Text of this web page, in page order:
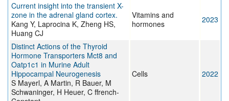
Current insight into the transient X-
zone in the adrenal gland cortex.
Kang Y, Laprocina K, Zheng HS,
Huang CJ
Vitamins and
hormones
2023
Distinct Actions of the Thyroid
Hormone Transporters Mct8 and
Oatp1c1 in Murine Adult
Hippocampal Neurogenesis
S Mayerl, A Martin, R Bauer, M
Schwaninger, H Heuer, C ffrench-
Cells 2022